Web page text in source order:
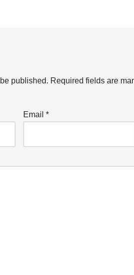
published. Required fields are
Email *